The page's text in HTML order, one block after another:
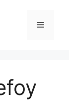
Menu